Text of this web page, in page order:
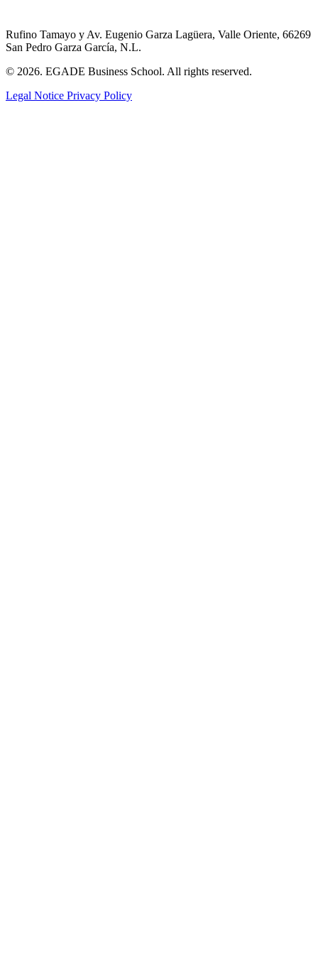
Rufino Tamayo y Av. Eugenio Garza Lagüera, Valle Oriente, 66269
San Pedro Garza García, N.L.
© 2026. EGADE Business School. All rights reserved.
Legal Notice Privacy Policy